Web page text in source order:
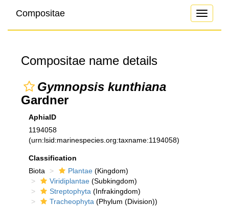
Toggle
Compositae
Compositae name details
Gymnopsis kunthiana
Gardner
AphiaID
1194058
(urn:lsid:marinespecies.org:taxname:1194058)
Classification
Biota
Plantae (Kingdom)
Viridiplantae (Subkingdom)
Streptophyta (Infrakingdom)
Tracheophyta (Phylum (Division))